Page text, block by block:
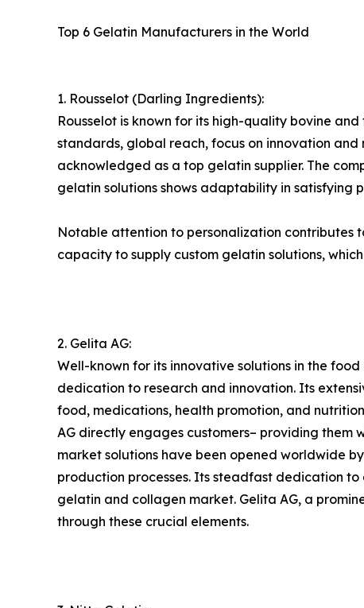
Top 6 Gelatin Manufacturers in the World
1. Rousselot (Darling Ingredients):
Rousselot is known for its high-quality bovine
standards, global reach, focus on innovation and
acknowledged as a top gelatin supplier. The
gelatin solutions shows adaptability in satisfying
Notable attention to personalization contributes
capacity to supply custom gelatin solutions,
2. Gelita AG:
Well-known for its innovative solutions in the
dedication to research and innovation. Its
food, medications, health promotion, and
AG directly engages customers– providing
market solutions have been opened worldwide
production processes. Its steadfast dedication
gelatin and collagen market. Gelita AG, a
through these crucial elements.